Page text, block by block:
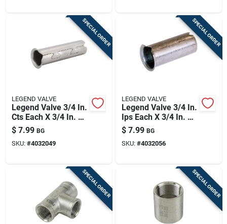
SPECIAL ORDER
LEGEND VALVE
Legend Valve 3/4 In.
Cts Each X 3/4 In. D
Compression
Stainless Steel
Insert Stiffener
$ 7.99 BG
SKU: #4032049
SPECIAL ORDER
LEGEND VALVE
Legend Valve 3/4 In.
Ips Each X 3/4 In. D
Compression
Stainless Steel
Insert Stiffener
$ 7.99 BG
SKU: #4032056
SPECIAL ORDER SPECIAL ORDER